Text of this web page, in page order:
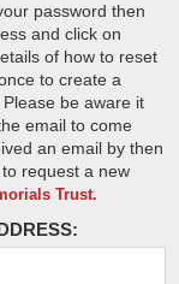
password then
and click on
of how to reset
to create a
be aware it
email to come
an email by then
request a new
Trust.